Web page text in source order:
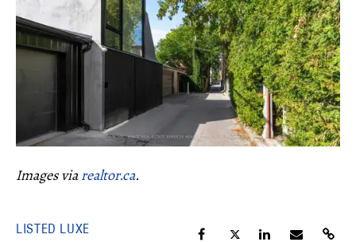
Images viarealtor.ca.
LISTED LUXE